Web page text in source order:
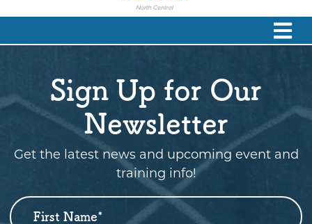
Sign Up for Our
Newsletter
Get the latest news and upcoming event and
training info!
Newsletter
First Name